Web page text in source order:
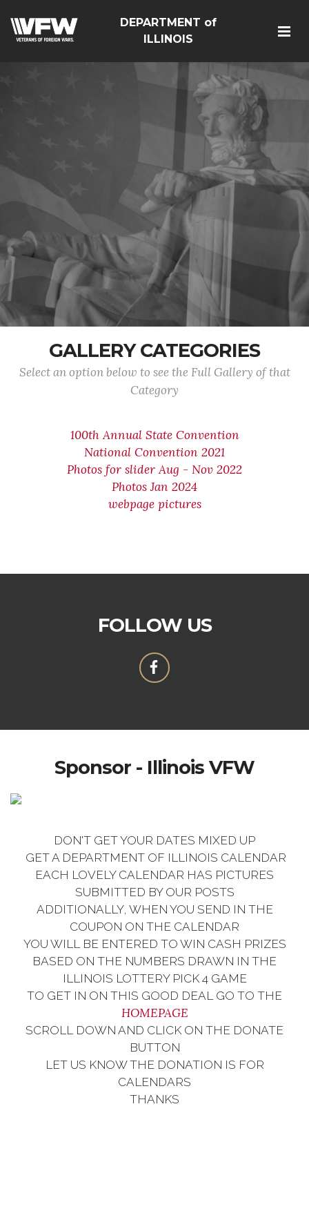
DEPARTMENT of
ILLINOIS
GALLERY CATEGORIES
Select an option below to see the Full Gallery of that
Category
100th Annual State Convention
National Convention 2021
Photos for slider Aug - Nov 2022
Photos Jan 2024
webpage pictures
FOLLOW US
Sponsor - Illinois VFW
DON'T GET YOUR DATES MIXED UP
GET A DEPARTMENT OF ILLINOIS CALENDAR
EACH LOVELY CALENDAR HAS PICTURES
SUBMITTED BY OUR POSTS
ADDITIONALLY, WHEN YOU SEND IN THE
COUPON ON THE CALENDAR
YOU WILL BE ENTERED TO WIN CASH PRIZES
BASED ON THE NUMBERS DRAWN IN THE
ILLINOIS LOTTERY PICK 4 GAME
TO GET IN ON THIS GOOD DEAL GO TO THE
HOMEPAGE
SCROLL DOWN AND CLICK ON THE DONATE
BUTTON
LET US KNOW THE DONATION IS FOR
CALENDARS
THANKS